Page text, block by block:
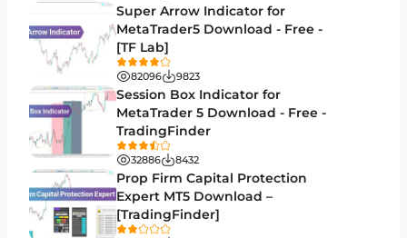
H1-H4 Timeframe MT5 Indicators
Daily-Weekly Timeframe MT5 Indicators
Multi-Timeframe MT5 Indicators
Gann Indicators for MetaTrader 5
Volatility MT5 Indicators
Volume Profile Indicators for MetaTrader 5
Lagging MT5 Indicators
Super Arrow Indicator for
MetaTrader5 Download - Free -
[TF Lab]
82096 9823
Session Box Indicator for
MetaTrader 5 Download - Free -
TradingFinder
32886 8432
Prop Firm Capital Protection
Expert MT5 Download –
[TradingFinder]